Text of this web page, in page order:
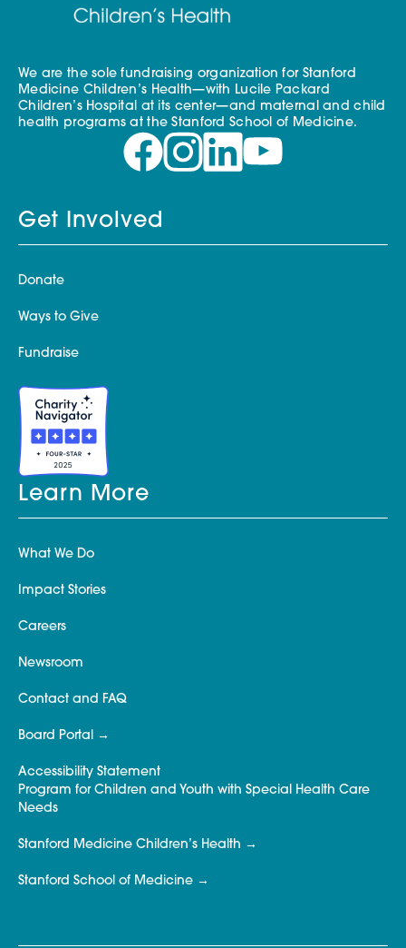
We are the sole fundraising organization for Stanford
Medicine Children’s Health—with Lucile Packard
Children’s Hospital at its center—and maternal and child
health programs at the Stanford School of Medicine.
Get Involved
Donate
Ways to Give
Fundraise
Learn More
What We Do
Impact Stories
Careers
Newsroom
Contact and FAQ
Board Portal
Accessibility Statement
Program for Children and Youth with Special Health Care
Needs
Stanford Medicine Children’s Health
Stanford School of Medicine